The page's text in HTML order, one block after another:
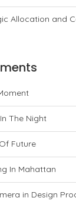
Allocation and
The Night
Future
In Mahattan
in Design